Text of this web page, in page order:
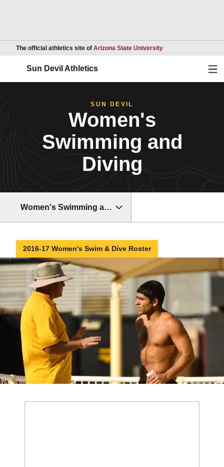
The official athletics site of Arizona State UniversityOpens in a new
Sun Devil Athletics
SUN DEVIL
Women's
Swimming and
Diving
Women's Swimming and Diving
2016-17 Women's Swim & Dive Roster